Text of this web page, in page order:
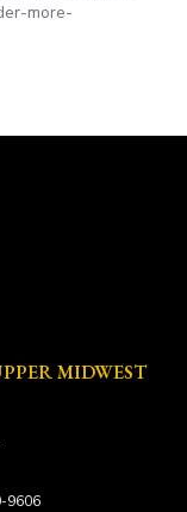
more-
MIDWEST
9606